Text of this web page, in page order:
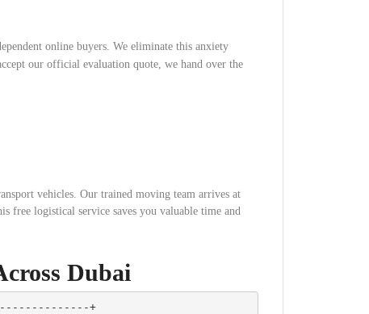
online buyers. We eliminate this anxiety
our official evaluation quote, we hand over the
vehicles. Our trained moving team arrives at
free logistical service saves you valuable time and
Dubai
+